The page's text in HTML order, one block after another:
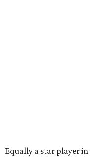
Equally a star player